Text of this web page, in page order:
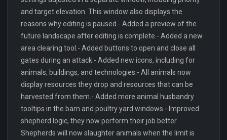
and target elevation. This window also displays the
reasons why editing is paused.- Added a preview of the
future landscape after editing is complete.- Added a new
area clearing tool.- Added buttons to open and close all
gates during an attack.- Added new icons, including for
animals, buildings, and technologies.- All animals now
display resources they drop and resources that can be
harvested from them.- Added more animal husbandry
tooltips in the barn and poultry yard windows.- Improved
shepherd logic, they now perform their job better.
Shepherds will now slaughter animals when the limit is